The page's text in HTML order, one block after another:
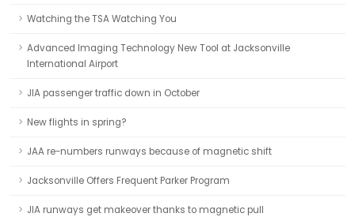
Watching the TSA Watching You
Advanced Imaging Technology New Tool at Jacksonville
International Airport
JIA passenger traffic down in October
New flights in spring?
JAA re-numbers runways because of magnetic shift
Jacksonville Offers Frequent Parker Program
JIA runways get makeover thanks to magnetic pull